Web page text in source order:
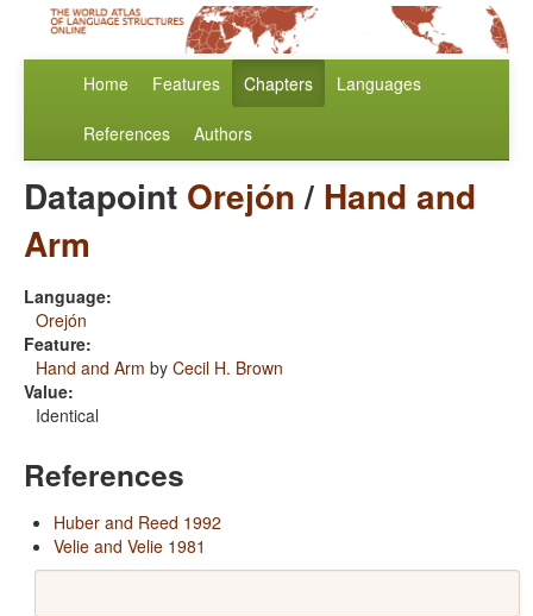
Home Features Chapters Languages
References Authors
Datapoint Orejón/ Hand and
Arm
Language:
Orejón
Feature:
Hand and Arm by Cecil H. Brown
Value:
Identical
References
Huber and Reed 1992
Velie and Velie 1981